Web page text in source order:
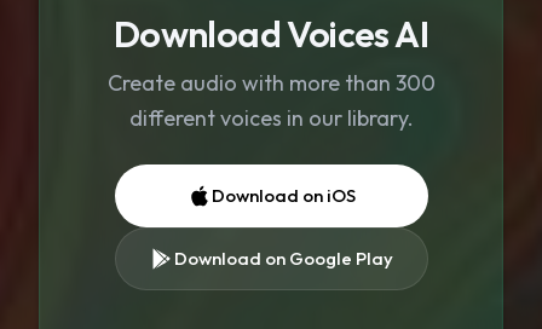
Download Voices AI
Create audio with more than 300
different voices in our library.
Download on iOS
Download on Google Play